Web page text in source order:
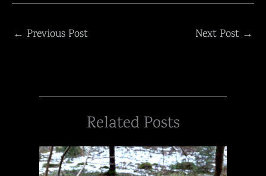
← Previous Post Next Post →
Related Posts